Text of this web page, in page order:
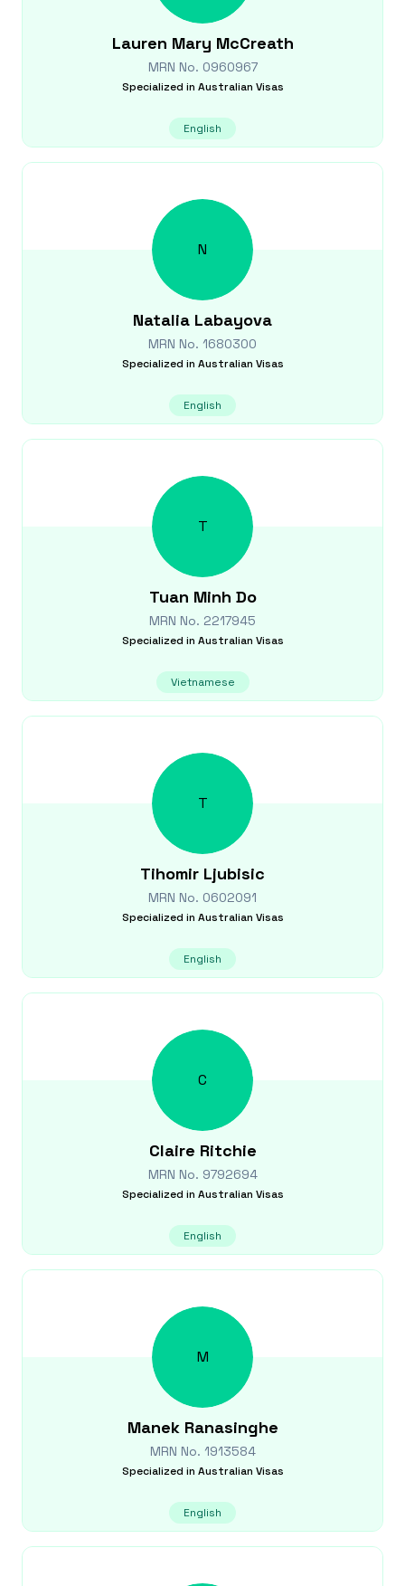
Lauren Mary McCreath
MRN No. 0960967
Specialized in Australian Visas
English
N
Natalia Labayova
MRN No. 1680300
Specialized in Australian Visas
English
T
Tuan Minh Do
MRN No. 2217945
Specialized in Australian Visas
Vietnamese
T
Tihomir Ljubisic
MRN No. 0602091
Specialized in Australian Visas
English
C
Claire Ritchie
MRN No. 9792694
Specialized in Australian Visas
English
M
Manek Ranasinghe
MRN No. 1913584
Specialized in Australian Visas
English